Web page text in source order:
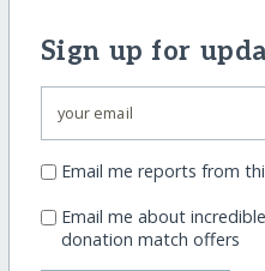
Sign up for
Email me reports from
Email me about
donation match offers